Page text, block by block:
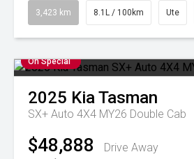
3,423 km 8.1L / 100km Ute
On Special
2025 KiaTasman
SX+ Auto 4X4 MY26 Double Cab
$48,888
Drive Away